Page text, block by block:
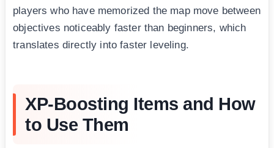
players who have memorized the map move between
objectives noticeably faster than beginners, which
translates directly into faster leveling.
XP-Boosting Items and How
to Use Them